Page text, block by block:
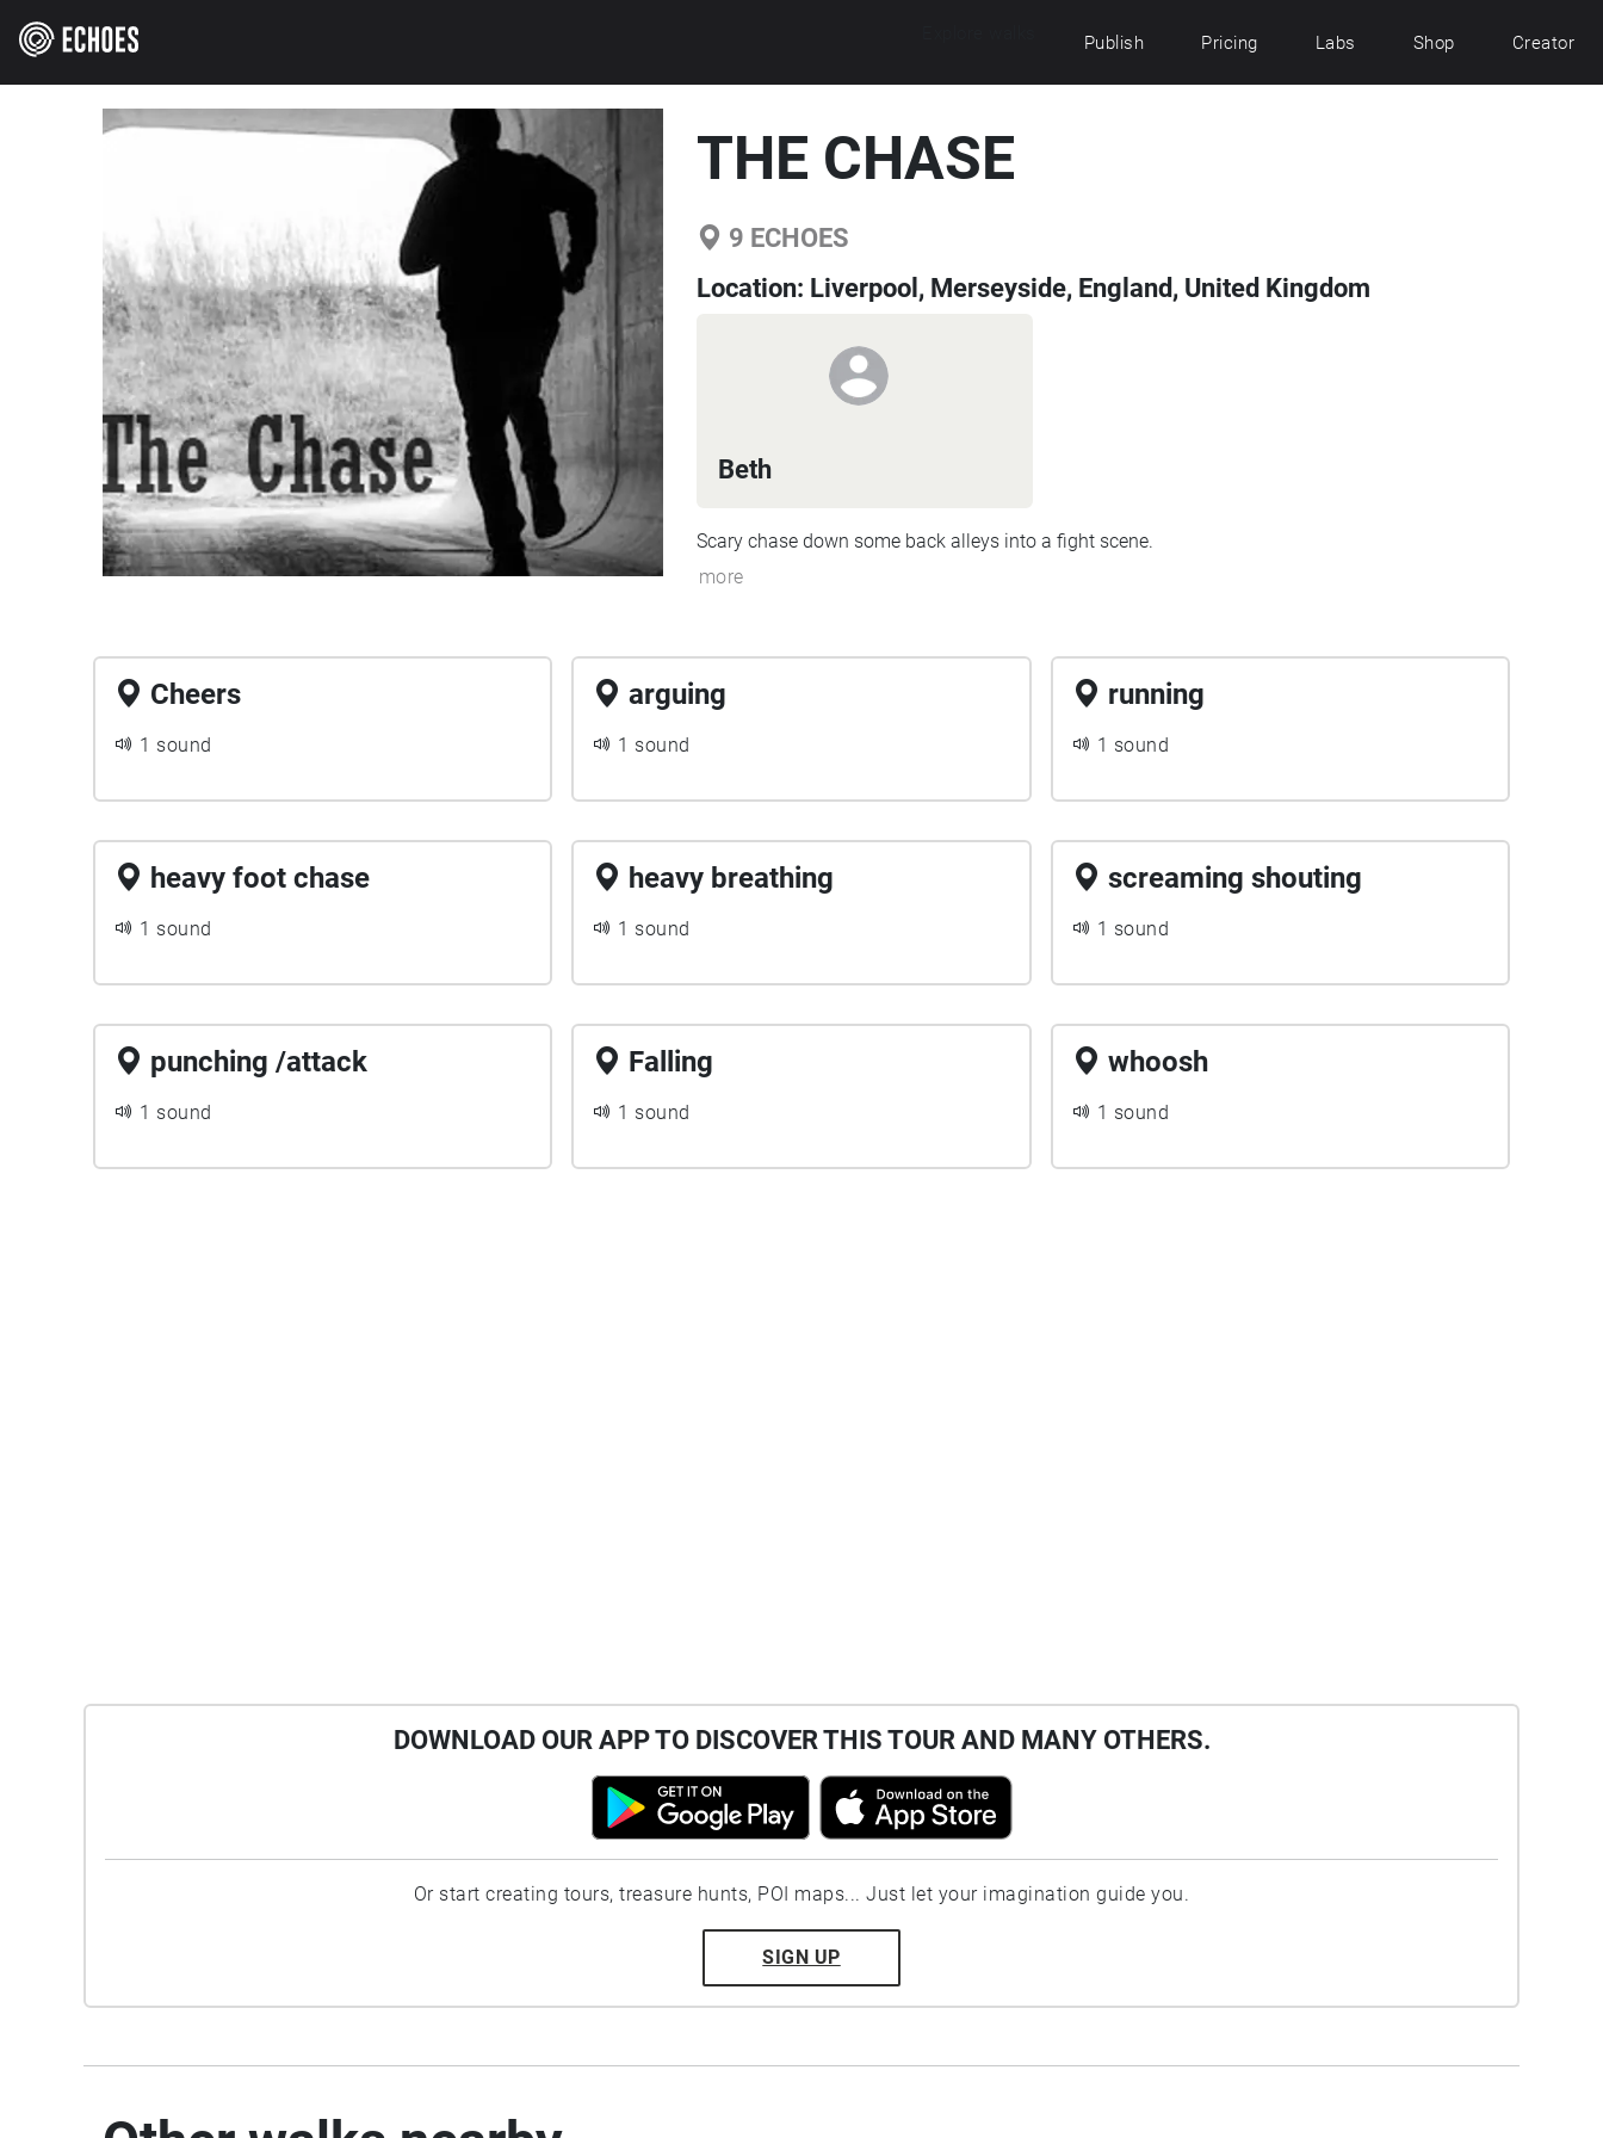
Publish Pricing Labs Shop Creator
THE CHASE
9 ECHOES
Location: Liverpool, Merseyside, England, United Kingdom
Beth
Scary chase down some back alleys into a fight scene.
more
Cheers
1 sound
arguing
1 sound
running
1 sound
heavy foot chase
1 sound
heavy breathing
1 sound
screaming shouting
1 sound
punching /attack
1 sound
Falling
1 sound
whoosh
1 sound
DOWNLOAD OUR APP TO DISCOVER THIS TOUR AND MANY OTHERS.
Or start creating tours, treasure hunts, POI maps... Just let your imagination guide you.
SIGN UP